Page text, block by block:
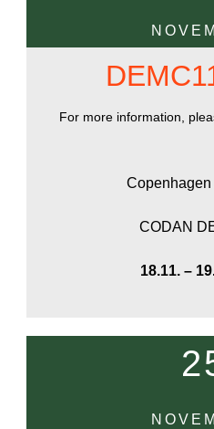
For more information,
CODAN
18.11. –